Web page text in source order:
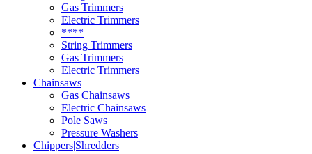
Gas Trimmers
Electric Trimmers
****
String Trimmers
Gas Trimmers
Electric Trimmers
Chainsaws
Gas Chainsaws
Electric Chainsaws
Pole Saws
Pressure Washers
Chippers|Shredders